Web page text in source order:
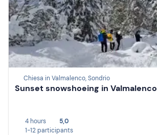
Chiesa in Valmalenco, Sondrio
Sunset snowshoeing in Valmalenco
4 hours
5,0
1-12 participants